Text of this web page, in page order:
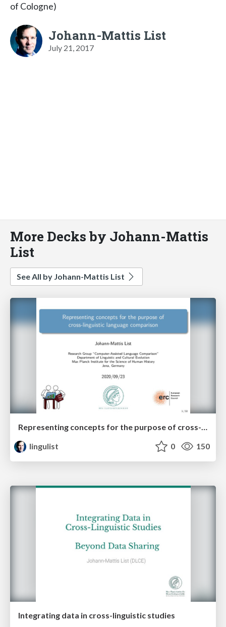
of Cologne)
Johann-Mattis List
July 21, 2017
More Decks by Johann-Mattis
List
See All by Johann-Mattis List
Representing concepts for the purpose of cross-linguistic language comparison
lingulist
0 150
Integrating data in cross-linguistic studies